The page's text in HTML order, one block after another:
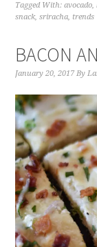
Tagged With:avocado,
snack,sriracha, trends
BACON
January 20, 2017 By